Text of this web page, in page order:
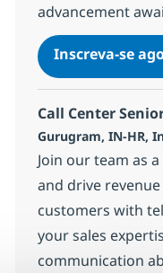
advancement
Inscreva-se
Call Center
Localização
Gurugram, IN-HR,
Join our team as
and drive
customers with
your sales
communication